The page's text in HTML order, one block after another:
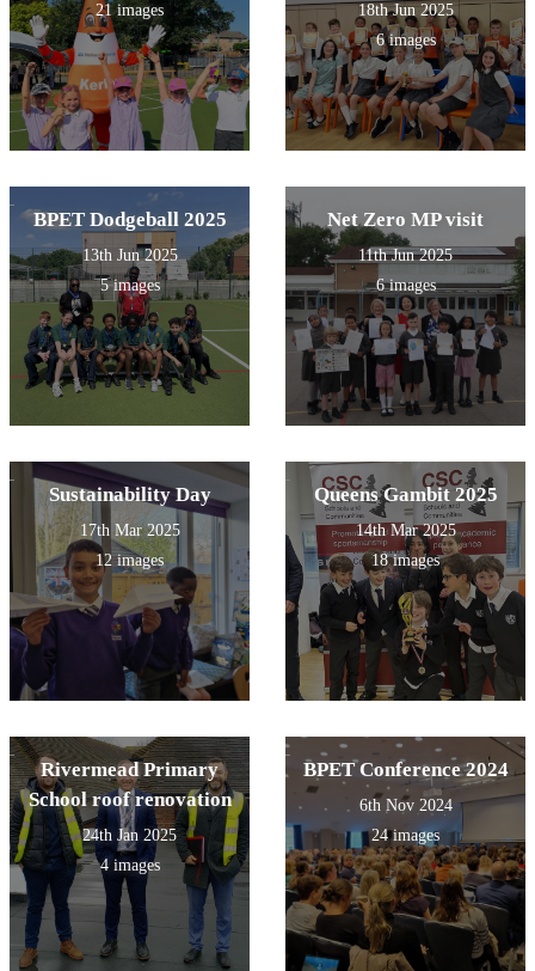
21 images
18th Jun 2025
6 images
BPET Dodgeball 2025
13th Jun 2025
5 images
Net Zero MP visit
11th Jun 2025
6 images
Sustainability Day
17th Mar 2025
12 images
Queens Gambit 2025
14th Mar 2025
18 images
Rivermead Primary
School roof renovation
24th Jan 2025
4 images
BPET Conference 2024
6th Nov 2024
24 images